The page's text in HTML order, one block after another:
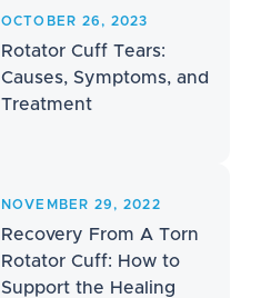
OCTOBER 26, 2023
Rotator Cuff Tears:
Causes, Symptoms, and
Treatment
NOVEMBER 29, 2022
Recovery From A Torn
Rotator Cuff: How to
Support the Healing